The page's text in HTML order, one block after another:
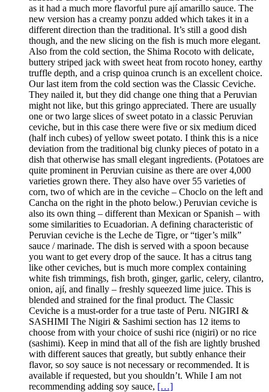
as it had a much more flavorful pure ají amarillo sauce. The
new version has a creamy ponzu added which takes it in a
different direction than the traditional. It’s still a good dish
though, and the new slicing on the fish is much more elegant.
Also from the cold section, the Shima Rocoto with delicate,
buttery striped jack with sweet heat from rocoto honey, earthy
truffle depth, and a crisp quinoa crunch is an excellent choice.
Our last item from the cold section was the Classic Ceviche.
They nailed it, but they did change one thing that a Peruvian
might not like, but this gringo appreciated. There are usually
one or two large slices of sweet potato in a classic Peruvian
ceviche, but in this case there were five or six medium diced
(half inch cubes) of yellow sweet potato. I think this is a nice
deviation from the traditional big clunky pieces of potato in a
dish that otherwise has small elegant ingredients. (Potatoes are
quite prominent in Peruvian cuisine as there are over 4,000
varieties grown there. They also have over 55 varieties of
corn, two of which are in the ceviche – Choclo on the left and
Cancha on the right in the photo below.) Peruvian ceviche is
also its own thing – different than Mexican or Spanish – with
some similarities to Ecuadorian. A defining characteristic of
Peruvian ceviche is the Leche de Tigre, or “tiger’s milk”
sauce / marinade. The dish is served with a spoon because
you want to get every drop of the sauce. It has a citrus tang
like other ceviches, but is much more complex containing
white fish trimmings, fish broth, ginger, garlic, celery, cilantro,
onion, ají, and finally – freshly squeezed lime juice. This is
blended and strained for the final product. The Classic
Ceviche is a must-order for a true taste of Peru. NIGIRI &
SASHIMI The Nigiri & Sashimi section has 12 items to
choose from with your choice of sushi rice (nigiri) or no rice
(sashimi). Keep in mind that all of the fish are lightly brushed
with different sauces that greatly, but subtly enhance their
flavor, so soy sauce is not necessary or recommended. It is
available if requested, but you shouldn’t. While I am not
recommending adding soy sauce, […]